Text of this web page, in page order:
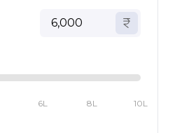
6L 8L 10L